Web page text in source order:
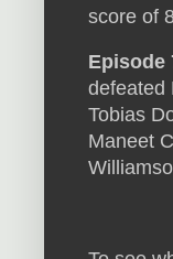
score of
Episode
defeated
Tobias
Maneet